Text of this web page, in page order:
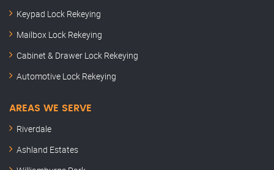
Keypad Lock Rekeying
Mailbox Lock Rekeying
Cabinet & Drawer Lock Rekeying
Automotive Lock Rekeying
AREAS WE SERVE
Riverdale
Ashland Estates